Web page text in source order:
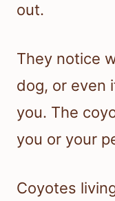
out.
They notice
dog, or even
you. The
you or your
Coyotes